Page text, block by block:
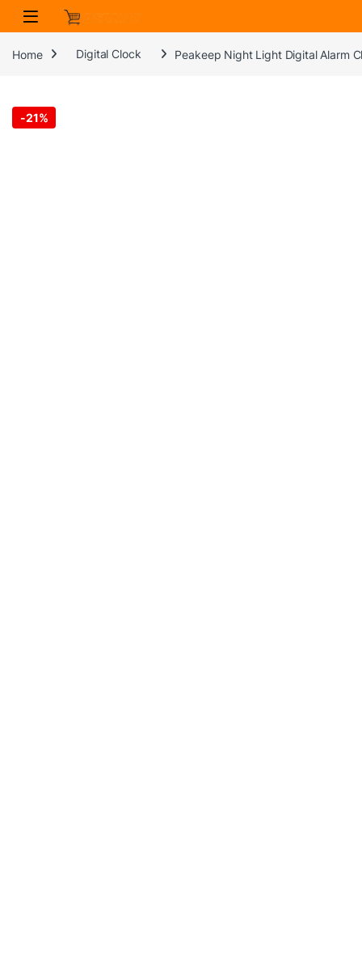
Skip to navigation
Skip to content
Home Digital Clock Peakeep Night Light Digital Alarm
-21%